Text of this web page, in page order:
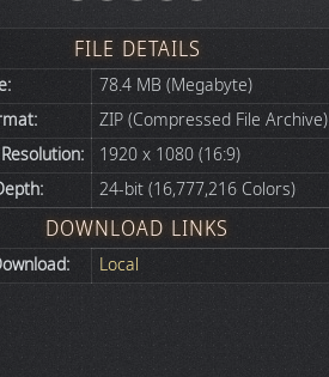
FILE DETAILS
78.4 MB (Megabyte)
ZIP (Compressed File Archive)
1920 x 1080 (16:9)
24-bit (16,777,216 Colors)
DOWNLOAD LINKS
Local